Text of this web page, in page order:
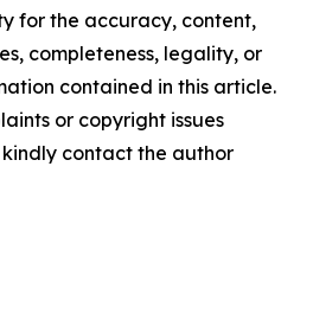
for the accuracy, content,
completeness, legality, or
contained in this article.
or copyright issues
contact the author